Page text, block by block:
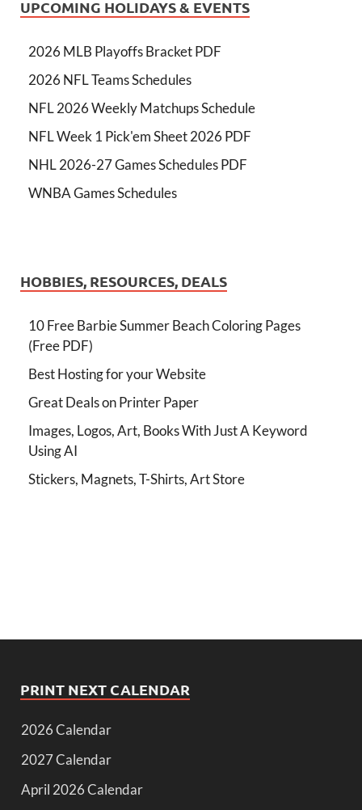
UPCOMING HOLIDAYS & EVENTS
2026 MLB Playoffs Bracket PDF
2026 NFL Teams Schedules
NFL 2026 Weekly Matchups Schedule
NFL Week 1 Pick'em Sheet 2026 PDF
NHL 2026-27 Games Schedules PDF
WNBA Games Schedules
HOBBIES, RESOURCES, DEALS
10 Free Barbie Summer Beach Coloring Pages
(Free PDF)
Best Hosting for your Website
Great Deals on Printer Paper
Images, Logos, Art, Books With Just A Keyword
Using AI
Stickers, Magnets, T-Shirts, Art Store
PRINT NEXT CALENDAR
2026 Calendar
2027 Calendar
April 2026 Calendar